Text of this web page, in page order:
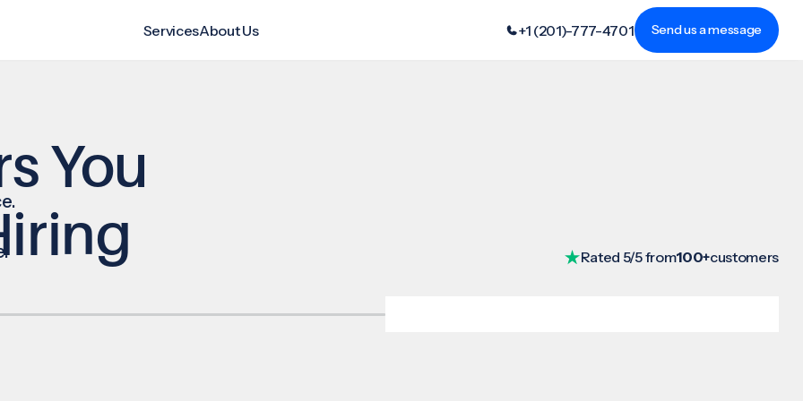
ServicesAbout Us +1 (201)-777-4701 Send us a message
You
Rated 5/5 from100+customers